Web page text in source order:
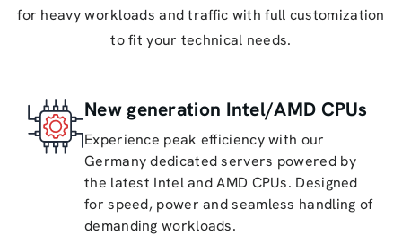
for heavy workloads and traffic with full customization
to fit your technical needs.
New generation Intel/AMD CPUs
Experience peak efficiency with our
Germany dedicated servers powered by
the latest Intel and AMD CPUs. Designed
for speed, power and seamless handling of
demanding workloads.